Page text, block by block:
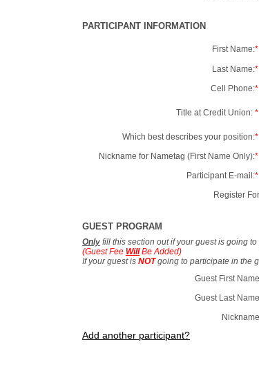
PARTICIPANT INFORMATION
First Name:*
Last Name:*
Cell Phone:*
Title at Credit Union: *
Which best describes your position:*
Nickname for Nametag (First Name Only):*
Participant E-mail:*
Register
GUEST PROGRAM
Only fill this section out if your guest is going
(Guest Fee WillBe Added)
If your guest is NOTgoing to participate in the
Guest First
Guest Last
Add another participant?